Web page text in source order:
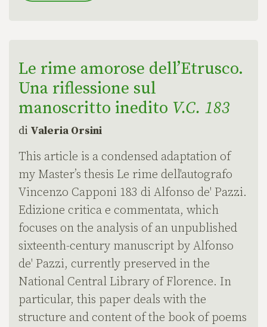
Le rime amorose dell’Etrusco.
Una riflessione sul
manoscritto inedito V.C. 183
di Valeria Orsini
This article is a condensed adaptation of
my Master’s thesis Le rime dell'autografo
Vincenzo Capponi 183 di Alfonso de' Pazzi.
Edizione critica e commentata, which
focuses on the analysis of an unpublished
sixteenth-century manuscript by Alfonso
de' Pazzi, currently preserved in the
National Central Library of Florence. In
particular, this paper deals with the
structure and content of the book of poems